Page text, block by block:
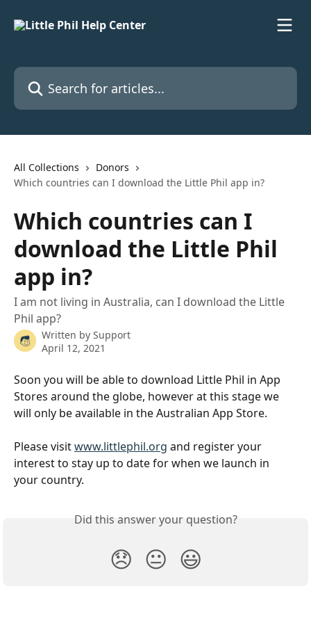
Search for articles...
All Collections
Donors
Which countries can I download the Little Phil app in?
Which countries can I
download the Little Phil
app in?
I am not living in Australia, can I download the Little
Phil app?
Written by Support
April 12, 2021
Soon you will be able to download Little Phil in App
Stores around the globe, however at this stage we
will only be available in the Australian App Store.
Please visit www.littlephil.org and register your
interest to stay up to date for when we launch in
your country.
Did this answer your question?
😞 😐 😃